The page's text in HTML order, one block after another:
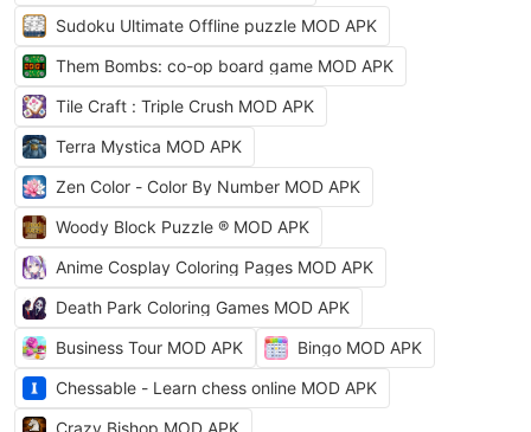
Sudoku Ultimate Offline puzzle MOD APK
Them Bombs: co-op board game MOD APK
Tile Craft : Triple Crush MOD APK
Terra Mystica MOD APK
Zen Color - Color By Number MOD APK
Woody Block Puzzle ® MOD APK
Anime Cosplay Coloring Pages MOD APK
Death Park Coloring Games MOD APK
Business Tour MOD APK
Bingo MOD APK
Chessable - Learn chess online MOD APK
Crazy Bishop MOD APK